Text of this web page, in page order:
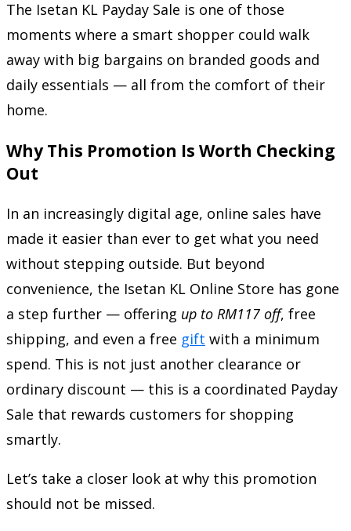
The Isetan KL Payday Sale is one of those
moments where a smart shopper could walk
away with big bargains on branded goods and
daily essentials — all from the comfort of their
home.
Why This Promotion Is Worth Checking
Out
In an increasingly digital age, online sales have
made it easier than ever to get what you need
without stepping outside. But beyond
convenience, the Isetan KL Online Store has gone
a step further — offering up to RM117 off, free
shipping, and even a free gift with a minimum
spend. This is not just another clearance or
ordinary discount — this is a coordinated Payday
Sale that rewards customers for shopping
smartly.
Let’s take a closer look at why this promotion
should not be missed.